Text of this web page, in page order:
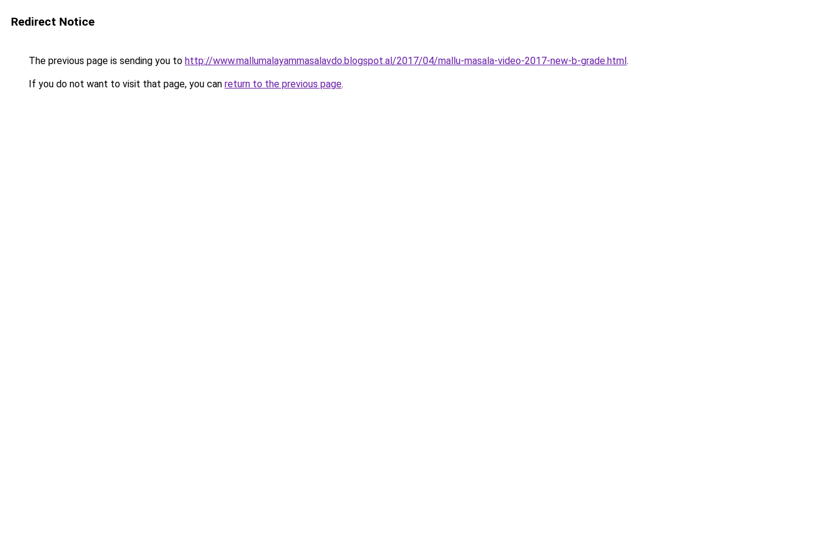
Redirect Notice
The previous page is sending you to http://www.mallumalayammasalavdo.blogspot.al/2017/04/mallu-masala-video-2017-new-b-grade.html.
If you do not want to visit that page, you can return to the previous page.